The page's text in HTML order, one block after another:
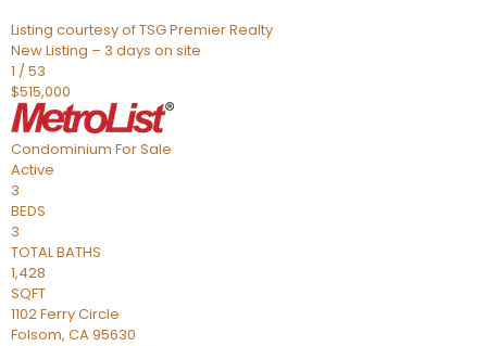
Listing courtesy of TSG Premier Realty
New Listing – 3 days on site
1 /53
$515,000
Condominium For Sale
Active
3
BEDS
3
TOTAL BATHS
1,428
SQFT
1102 Ferry Circle
Folsom, CA95630